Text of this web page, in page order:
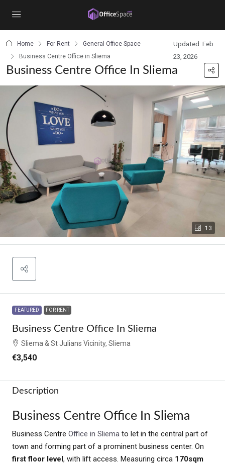
Home For Rent
General Office Space
Business Centre Office in Sliema
Updated: Feb
23, 2026
Business Centre Office In Sliema
13
FEATURED FOR RENT
Business Centre Office In Sliema
Sliema & St Julians Vicinity, Sliema
€3,540
Description
Business Centre Office In Sliema
Business Centre Office in Sliema to let in the central part of
town and forming part of a prominent business center. On
first floor level, with lift access. Measuring circa 170sqm